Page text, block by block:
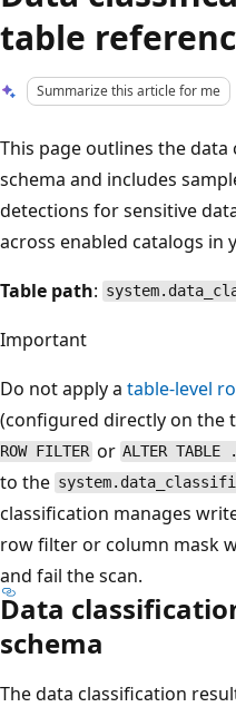
table
Summarize this article for me
This page outlines the
schema and includes
detections for sensitive
across enabled catalogs in
Table path:
Important
Do not apply a table-level
(configured directly on the
ROW FILTER or ALTER
to the
classification manages
row filter or column mask
and fail the scan.
Data
schema
The data classification